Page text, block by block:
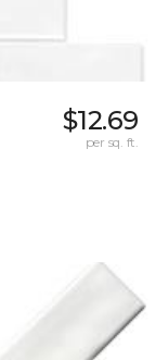
$12.69
per sq. ft.